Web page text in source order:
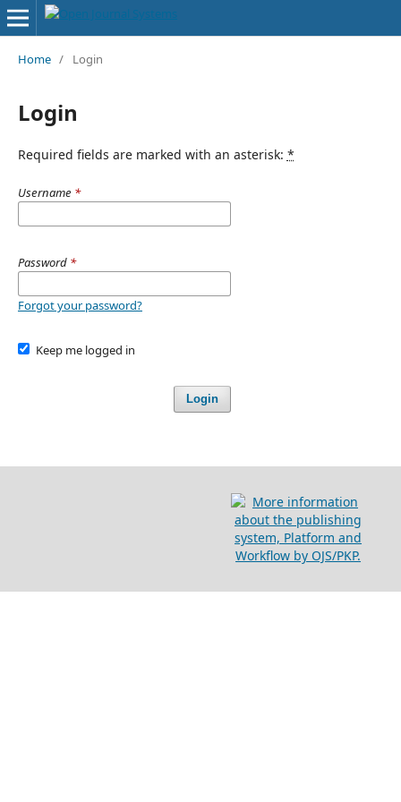
Home / Login
Login
Required fields are marked with an asterisk: *
Username *
Password *
Forgot your password?
Keep me logged in
Login